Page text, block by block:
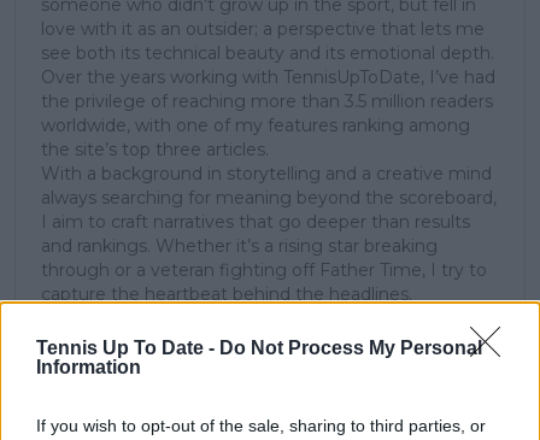
Tennis Up To Date - Do Not Process My Personal
Information
If you wish to opt-out of the sale, sharing to third parties, or
someone who didn’t grow up in the sport, but fell in
love with it as an outsider; a perspective that lets me
see both its technical beauty and its emotional depth.
Over the years working with TennisUpToDate, I’ve had
the privilege of reaching more than 3.5 million readers
worldwide, with one of my features ranking among
the site’s top three articles.
With a background in storytelling and a creative mind
always searching for meaning beyond the scoreboard,
I aim to craft narratives that go deeper than results
and rankings. Whether it’s a rising star breaking
through or a veteran fighting off Father Time, I try to
capture the heartbeat behind the headlines.
See author's posts